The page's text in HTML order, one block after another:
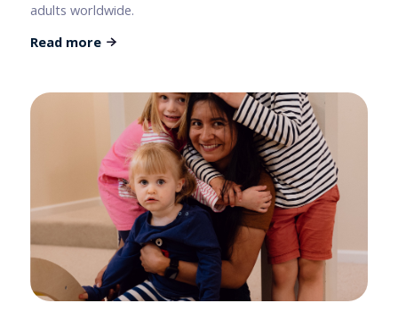
adults worldwide.
Read more